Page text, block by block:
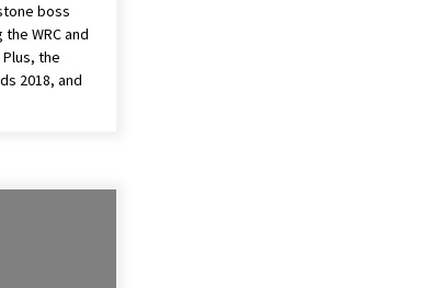
boss
WRC and
the
2018, and